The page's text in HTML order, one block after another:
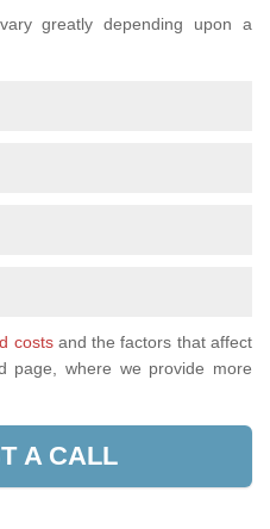
greatly depending upon a
costsand the factors that affect
page, where we provide more
A CALL